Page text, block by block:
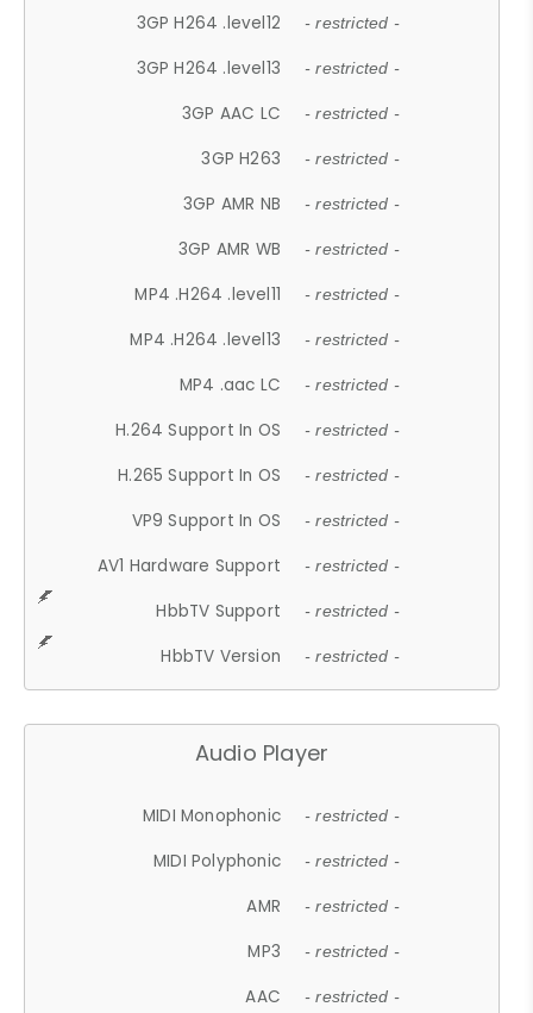
3GP H264 .level12 - restricted -
3GP H264 .level13 - restricted -
3GP AAC LC - restricted -
3GP H263 - restricted -
3GP AMR NB - restricted -
3GP AMR WB - restricted -
MP4 .H264 .level11 - restricted -
MP4 .H264 .level13 - restricted -
MP4 .aac LC - restricted -
H.264 Support In OS - restricted -
H.265 Support In OS - restricted -
VP9 Support In OS - restricted -
AV1 Hardware Support - restricted -
HbbTV Support - restricted -
HbbTV Version - restricted -
Audio Player
MIDI Monophonic - restricted -
MIDI Polyphonic - restricted -
AMR - restricted -
MP3 - restricted -
AAC - restricted -